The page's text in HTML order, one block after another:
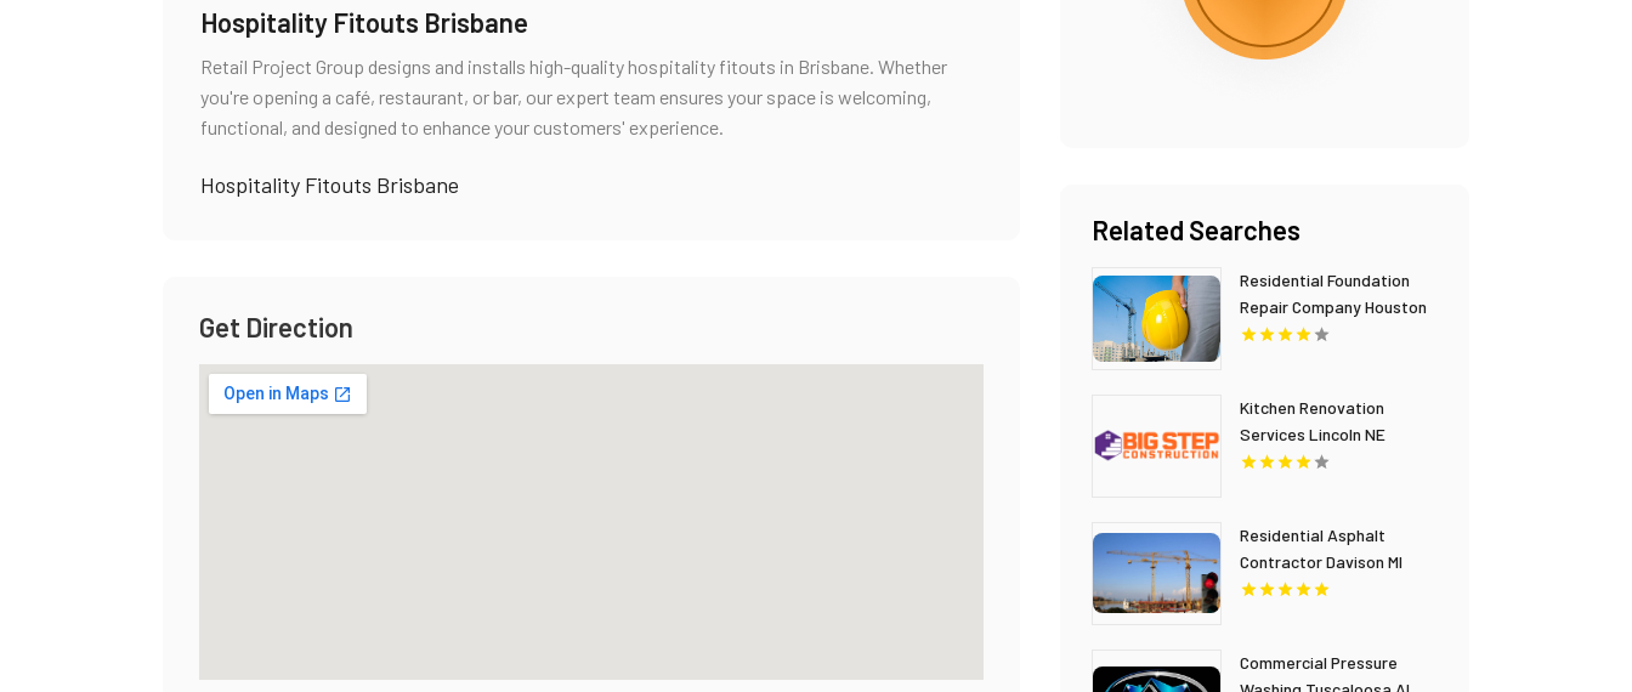
Hospitality Fitouts Brisbane
Retail Project Group designs and installs high-quality hospitality fitouts in Brisbane. Whether
you're opening a café, restaurant, or bar, our expert team ensures your space is welcoming,
functional, and designed to enhance your customers' experience.
Hospitality Fitouts Brisbane
Get Direction
Related Searches
Residential Foundation
Repair Company Houston
TX
Kitchen Renovation
Services Lincoln NE
Residential Asphalt
Contractor Davison MI
Commercial Pressure